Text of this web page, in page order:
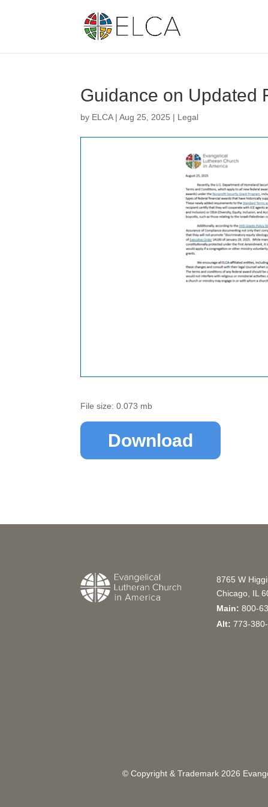
Guidance on Updated
by ELCA|Aug 25, 2025 | Legal
File size: 0.073 mb
Download
8765 W
Chicago, IL
Main: 800-
Alt: 773-
© Copyright & Trademark 2026